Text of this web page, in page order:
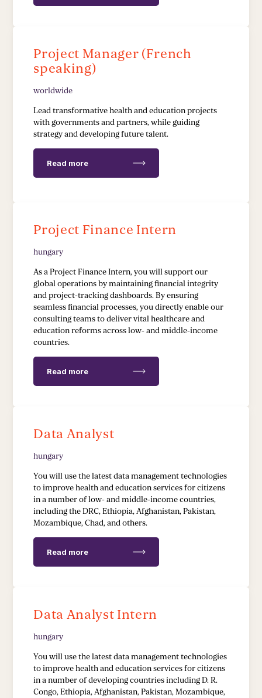
Data-Driven Implementation
Pioneering Systems Design
EDUCATION & HEALTH
Education Transformation Reform
Health System Reform
Vaccine Delivery
Demand Generation & Communities
Project Manager (French
speaking)
worldwide
Lead transformative health and education projects
with governments and partners, while guiding
strategy and developing future talent.
Read more
Project Finance Intern
hungary
As a Project Finance Intern, you will support our
global operations by maintaining financial integrity
and project-tracking dashboards. By ensuring
seamless financial processes, you directly enable our
consulting teams to deliver vital healthcare and
education reforms across low- and middle-income
countries.
Read more
Data Analyst
hungary
You will use the latest data management technologies
to improve health and education services for citizens
in a number of low- and middle-income countries,
including the DRC, Ethiopia, Afghanistan, Pakistan,
Mozambique, Chad, and others.
Read more
Data Analyst Intern
hungary
You will use the latest data management technologies
to improve health and education services for citizens
in a number of developing countries including D. R.
Congo, Ethiopia, Afghanistan, Pakistan, Mozambique,